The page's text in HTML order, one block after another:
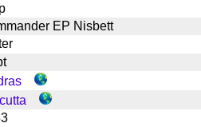
EP Nisbett